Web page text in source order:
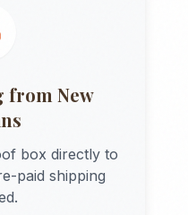
from New
box directly to
paid shipping